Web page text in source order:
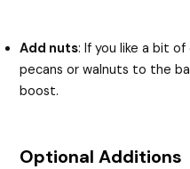
Add nuts: If you like a bit
pecans or walnuts to the
boost.
Optional Additions